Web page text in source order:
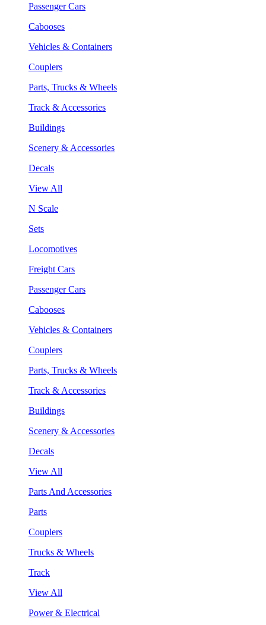
Passenger Cars
Cabooses
Vehicles & Containers
Couplers
Parts, Trucks & Wheels
Track & Accessories
Buildings
Scenery & Accessories
Decals
View All
N Scale
Sets
Locomotives
Freight Cars
Passenger Cars
Cabooses
Vehicles & Containers
Couplers
Parts, Trucks & Wheels
Track & Accessories
Buildings
Scenery & Accessories
Decals
View All
Parts And Accessories
Parts
Couplers
Trucks & Wheels
Track
View All
Power & Electrical